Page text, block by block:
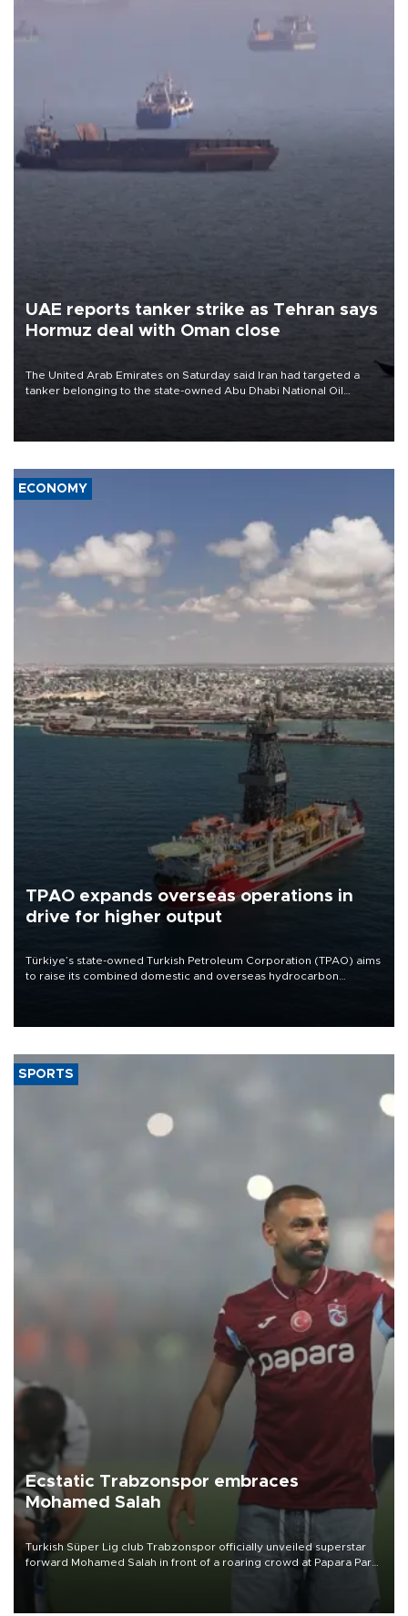
UAE reports tanker strike as Tehran says
Hormuz deal with Oman close
The United Arab Emirates on Saturday said Iran had targeted a
tanker belonging to the state-owned Abu Dhabi National Oil
ECONOMY
TPAO expands overseas operations in
drive for higher output
Türkiye’s state-owned Turkish Petroleum Corporation (TPAO) aims
to raise its combined domestic and overseas hydrocarbon
SPORTS
Ecstatic Trabzonspor embraces
Mohamed Salah
Turkish Süper Lig club Trabzonspor officially unveiled superstar
forward Mohamed Salah in front of a roaring crowd at Papara Park